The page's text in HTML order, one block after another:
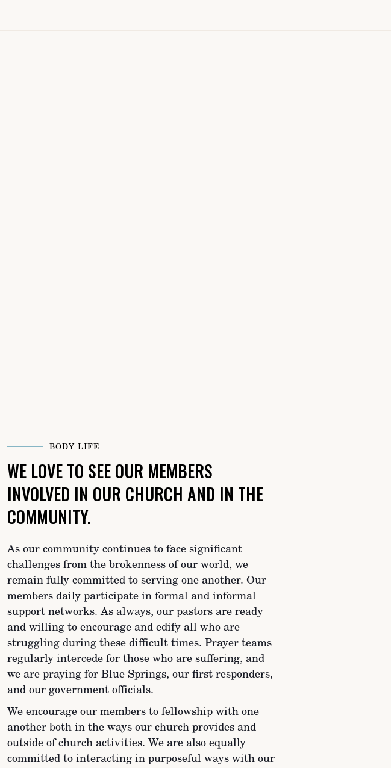
BODY LIFE
WE LOVE TO SEE OUR MEMBERS
INVOLVED IN OUR CHURCH AND IN THE
COMMUNITY.
As our community continues to face significant
challenges from the brokenness of our world, we
remain fully committed to serving one another. Our
members daily participate in formal and informal
support networks. As always, our pastors are ready
and willing to encourage and edify all who are
struggling during these difficult times. Prayer teams
regularly intercede for those who are suffering, and
we are praying for Blue Springs, our first responders,
and our government officials.
We encourage our members to fellowship with one
another both in the ways our church provides and
outside of church activities. We are also equally
committed to interacting in purposeful ways with our